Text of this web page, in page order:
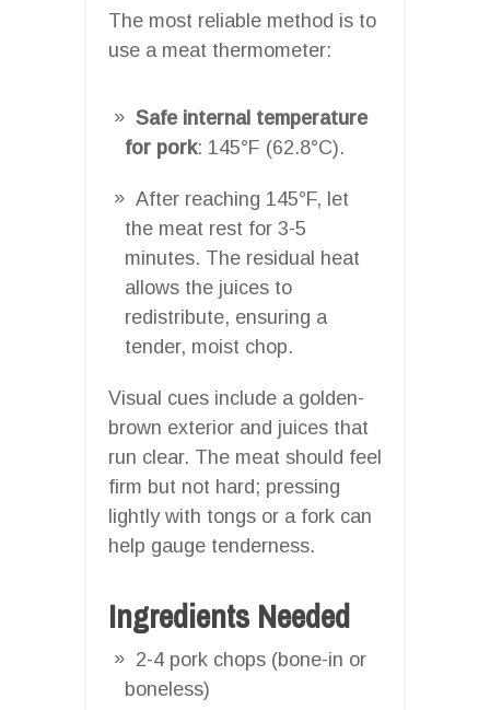
The most reliable method is to
use a meat thermometer:
Safe internal temperature
for pork: 145°F (62.8°C).
After reaching 145°F, let
the meat rest for 3-5
minutes. The residual heat
allows the juices to
redistribute, ensuring a
tender, moist chop.
Visual cues include a golden-
brown exterior and juices that
run clear. The meat should feel
firm but not hard; pressing
lightly with tongs or a fork can
help gauge tenderness.
Ingredients Needed
2-4 pork chops (bone-in or
boneless)